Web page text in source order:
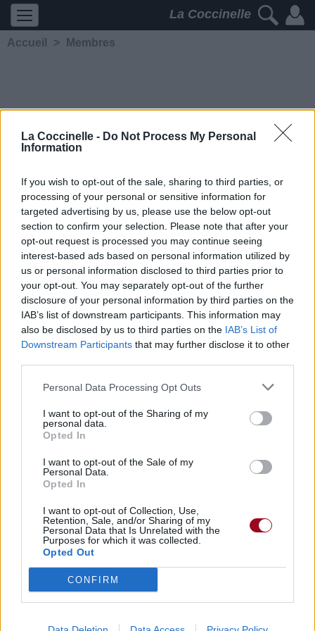
La Coccinelle - Do Not Process My Personal
Information
If you wish to opt-out of the sale, sharing to third parties, or
processing of your personal or sensitive information for
targeted advertising by us, please use the below opt-out
section to confirm your selection. Please note that after your
opt-out request is processed you may continue seeing
interest-based ads based on personal information utilized by
us or personal information disclosed to third parties prior to
your opt-out. You may separately opt-out of the further
disclosure of your personal information by third parties on the
IAB’s list of downstream participants. This information may
also be disclosed by us to third parties on the IAB’s List of
Downstream Participants that may further disclose it to other
Personal Data Processing Opt Outs
I want to opt-out of the Sharing of my
personal data.
Opted In
I want to opt-out of the Sale of my
Personal Data.
Opted In
I want to opt-out of Collection, Use,
Retention, Sale, and/or Sharing of my
Personal Data that Is Unrelated with the
Purposes for which it was collected.
Opted Out
CONFIRM
La Coccinelle
Accueil > Membres
Cocci81904
2 2
Membre depuis le 19
novembre 2005
Contacter
Ajouter comme ami
Badges obtenus par Cocci81904
Membre depuis 3 mois
Membre depuis 1 an
Membre depuis 2 ans
Membre depuis 4 ans
Membre depuis 5 ans
RETROUVEZ-NOUS SUR
Top 50 chansons
Derniers ajouts de paroles
Actualités musicales